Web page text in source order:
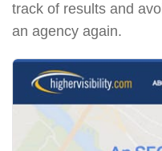
track of results and
an agency again.